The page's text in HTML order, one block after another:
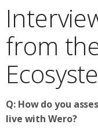
from
Q: How do you
live with Wero?